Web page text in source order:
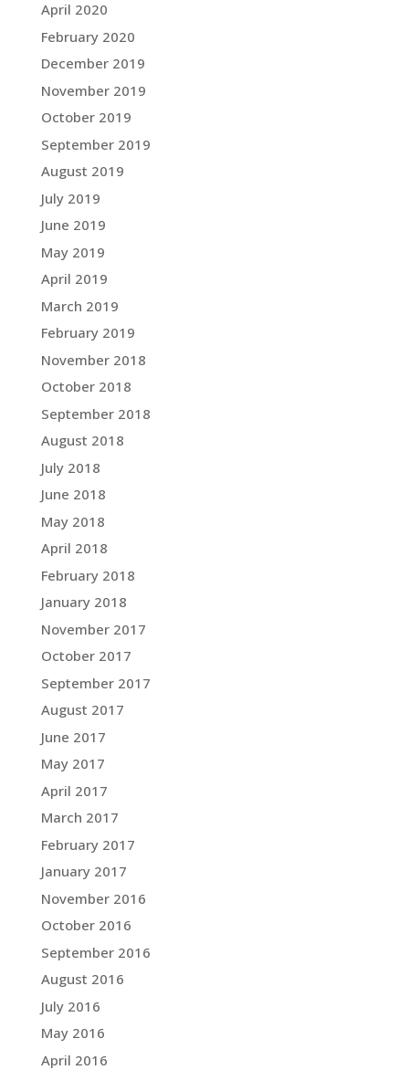
April 2020
February 2020
December 2019
November 2019
October 2019
September 2019
August 2019
July 2019
June 2019
May 2019
April 2019
March 2019
February 2019
November 2018
October 2018
September 2018
August 2018
July 2018
June 2018
May 2018
April 2018
February 2018
January 2018
November 2017
October 2017
September 2017
August 2017
June 2017
May 2017
April 2017
March 2017
February 2017
January 2017
November 2016
October 2016
September 2016
August 2016
July 2016
May 2016
April 2016